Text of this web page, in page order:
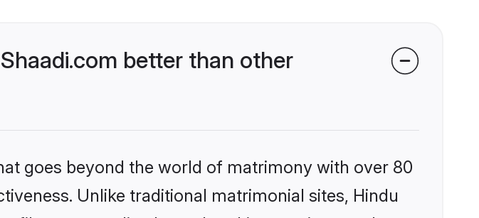
better than other
goes beyond the world of matrimony with over 80
Unlike traditional matrimonial sites, Hindu